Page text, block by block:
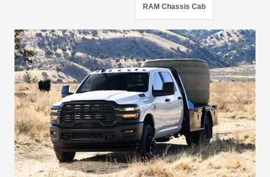
RAM Chassis Cab